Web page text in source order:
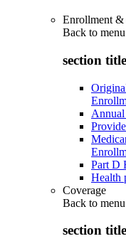
Enrollment &
Back to menu
section
Part D
Health
Coverage
Back to menu
section